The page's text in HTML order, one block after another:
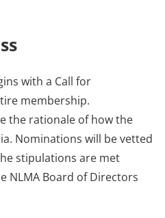
with a Call for
membership.
the rationale of how the
Nominations will be vetted
stipulations are met
NLMA Board of Directors